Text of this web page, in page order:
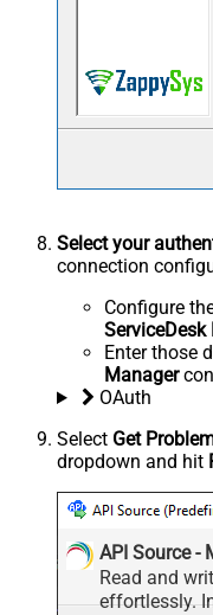
Select your
connection
Configure
Enter those
Manager
OAuth
Select Get
dropdown and hit
Read and
effortlessly.